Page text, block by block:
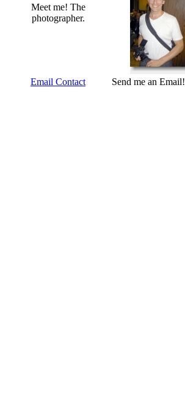
Meet me! The
photographer.
Email Contact Send me an Email!